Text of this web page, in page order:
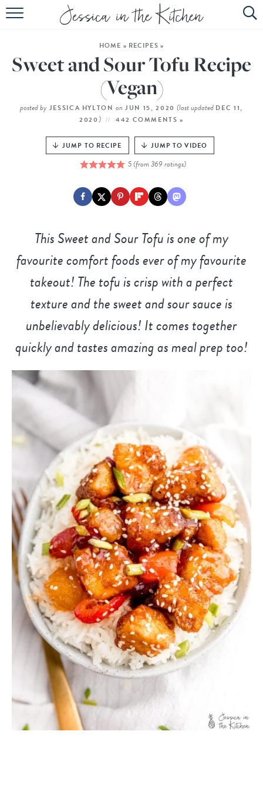
HOME
ABOUT
RECIPES
SUBSCRIBE
HOME » RECIPES »
Sweet and Sour Tofu Recipe
(Vegan)
posted by JESSICA HYLTON on JUN 15, 2020(last updated DEC 11,
2020) 442 COMMENTS »
JUMP TO RECIPE JUMP TO VIDEO
5(from369 ratings)
This Sweet and Sour Tofu is one of my
favourite comfort foods ever of my favourite
takeout! The tofu is crisp with a perfect
texture and the sweet and sour sauce is
unbelievably delicious! It comes together
quickly and tastes amazing as meal prep too!